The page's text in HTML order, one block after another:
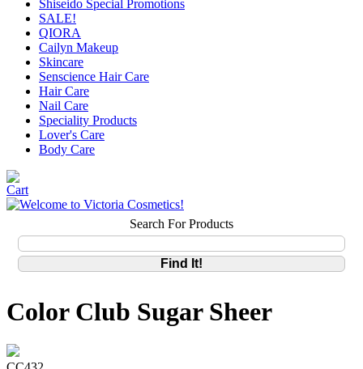
Shiseido Special Promotions
SALE!
QIORA
Cailyn Makeup
Skincare
Senscience Hair Care
Hair Care
Nail Care
Speciality Products
Lover's Care
Body Care
Search For Products
Color Club Sugar Sheer